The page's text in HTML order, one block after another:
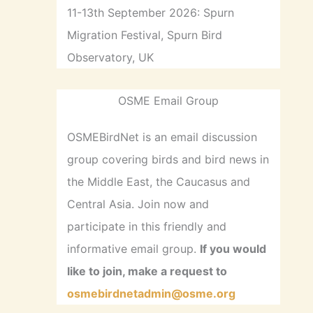
11-13th September 2026: Spurn
Migration Festival, Spurn Bird
Observatory, UK
OSME Email Group
OSMEBirdNet is an email discussion
group covering birds and bird news in
the Middle East, the Caucasus and
Central Asia. Join now and
participate in this friendly and
informative email group. If you would
like to join, make a request to
osmebirdnetadmin@osme.org